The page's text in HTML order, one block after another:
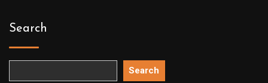
Search
Search